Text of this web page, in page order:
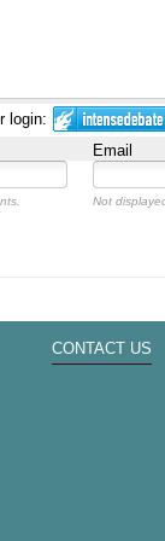
login:
Email
Not
CONTACT US